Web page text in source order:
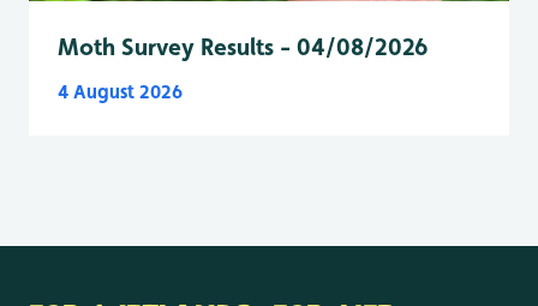
Moth Survey Results - 04/08/2026
4 August 2026